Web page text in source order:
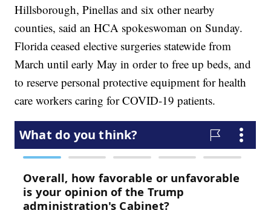
Hillsborough, Pinellas and six other nearby
counties, said an HCA spokeswoman on Sunday.
Florida ceased elective surgeries statewide from
March until early May in order to free up beds, and
to reserve personal protective equipment for health
care workers caring for COVID-19 patients.